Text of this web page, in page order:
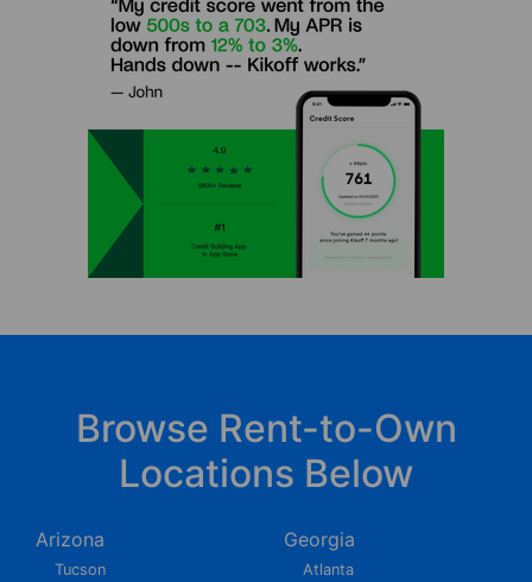
Browse Rent-to-Own
Locations Below
Arizona
Tucson
Georgia
Atlanta